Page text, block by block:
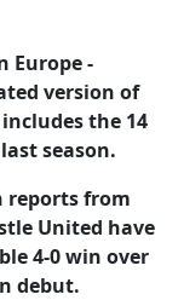
Europe -
version of
the 14
season.
reports from
United have
4-0 win over
debut.